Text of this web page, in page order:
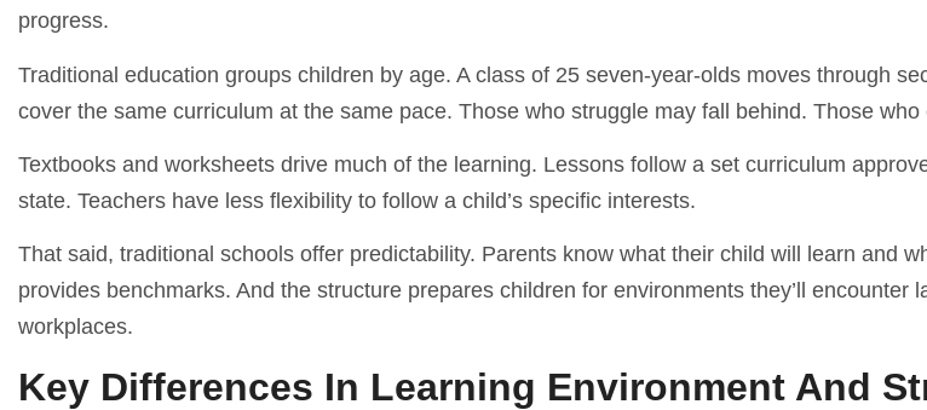
progress.
Traditional education groups children by age. A class of 25 seven-year-olds moves through
cover the same curriculum at the same pace. Those who struggle may fall behind. Those
Textbooks and worksheets drive much of the learning. Lessons follow a set curriculum
state. Teachers have less flexibility to follow a child’s specific interests.
That said, traditional schools offer predictability. Parents know what their child will learn and
provides benchmarks. And the structure prepares children for environments they’ll encounter
workplaces.
Key Differences In Learning Environment And